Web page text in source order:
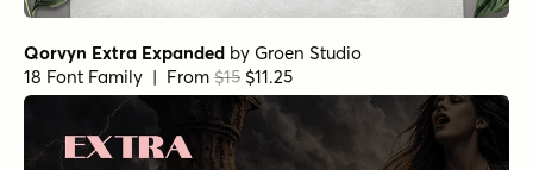
Qorvyn Extra Expanded by Groen Studio
18 Font Family | From $15 $11.25